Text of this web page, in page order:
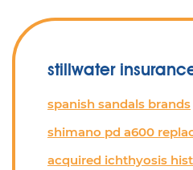
stillwater
spanish sandals brands
shimano pd a600
acquired ichthyosis